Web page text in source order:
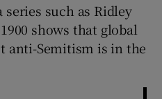
such as Ridley
shows that global
anti-Semitism is in the